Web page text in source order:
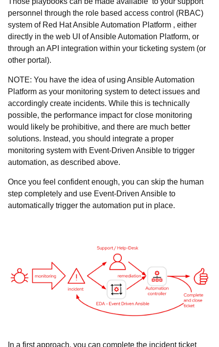
personnel through the role based access control (RBAC)
system of Red Hat Ansible Automation Platform , either
directly in the web UI of Ansible Automation Platform, or
through an API integration within your ticketing system (or
other portal).
NOTE: You have the idea of using Ansible Automation
Platform as your monitoring system to detect issues and
accordingly create incidents. While this is technically
possible, the performance impact for close monitoring
would likely be prohibitive, and there are much better
solutions. Instead, you should integrate a proper
monitoring system with Event-Driven Ansible to trigger
automation, as described above.
Once you feel confident enough, you can skip the human
step completely and use Event-Driven Ansible to
automatically trigger the automation put in place.
In a first approach, you can complete the incident ticket